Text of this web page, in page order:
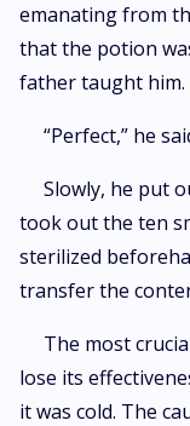
emanating from
that the potion
father taught him.
“Perfect,” he
Slowly, he put
took out the ten
sterilized
transfer the
The most
lose its
it was cold. The